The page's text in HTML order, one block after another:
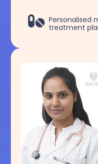
 Personalised
treatment